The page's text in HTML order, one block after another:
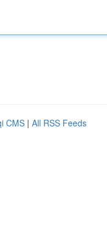
CMS | All RSS Feeds